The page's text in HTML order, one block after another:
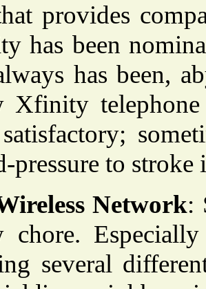
provides
has been
has been,
Xfinity
pressure to stroke
Network:
chore.
several